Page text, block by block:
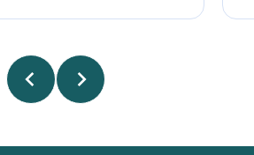
or is self-pay only.
of different options